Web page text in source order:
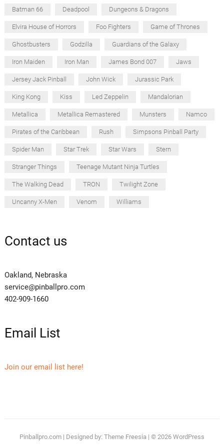
Batman 66 Deadpool Dungeons & Dragons
Elvira House of Horrors Foo Fighters Game of Thrones
Ghostbusters Godzilla Guardians of the Galaxy
Iron Maiden Iron Man James Bond 007 Jaws
Jersey Jack Pinball John Wick Jurassic Park
King Kong Kiss Led Zeppelin Mandalorian
Metallica Metallica Remastered Munsters Namco
Pirates of the Caribbean Rush Simpsons Pinball Party
Spider Man Star Trek Star Wars Stern
Stranger Things Teenage Mutant Ninja Turtles
The Walking Dead TRON Twilight Zone
Uncanny X-Men Venom Williams
Contact us
Oakland, Nebraska
service@pinballpro.com
402-909-1660
Email List
Join our email list here!
Pinballpro.com| Designed by: Theme Freesia | © 2026 WordPress